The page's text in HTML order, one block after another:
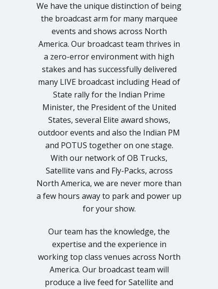
We have the unique distinction of being
the broadcast arm for many marquee
events and shows across North
America. Our broadcast team thrives in
a zero-error environment with high
stakes and has successfully delivered
many LIVE broadcast including Head of
State rally for the Indian Prime
Minister, the President of the United
States, several Elite award shows,
outdoor events and also the Indian PM
and POTUS together on one stage.
With our network of OB Trucks,
Satellite vans and Fly-Packs, across
North America, we are never more than
a few hours away to park and power up
for your show.
Our team has the knowledge, the
expertise and the experience in
working top class venues across North
America. Our broadcast team will
produce a live feed for Satellite and